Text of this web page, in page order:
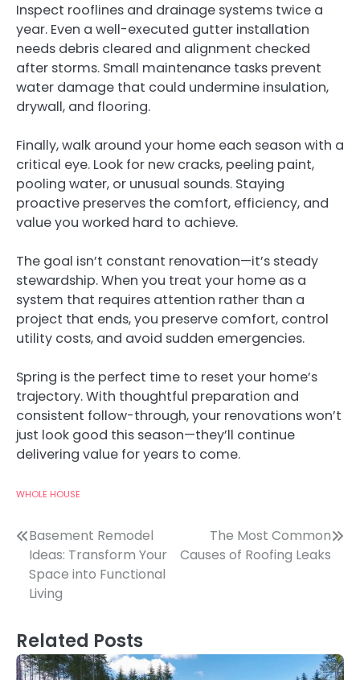
Inspect rooflines and drainage systems twice a
year. Even a well-executed gutter installation
needs debris cleared and alignment checked
after storms. Small maintenance tasks prevent
water damage that could undermine insulation,
drywall, and flooring.
Finally, walk around your home each season with a
critical eye. Look for new cracks, peeling paint,
pooling water, or unusual sounds. Staying
proactive preserves the comfort, efficiency, and
value you worked hard to achieve.
The goal isn’t constant renovation—it’s steady
stewardship. When you treat your home as a
system that requires attention rather than a
project that ends, you preserve comfort, control
utility costs, and avoid sudden emergencies.
Spring is the perfect time to reset your home’s
trajectory. With thoughtful preparation and
consistent follow-through, your renovations won’t
just look good this season—they’ll continue
delivering value for years to come.
WHOLE HOUSE
Post
navigation
Basement Remodel
Ideas: Transform Your
Space into Functional
Living
The Most Common
Causes of Roofing Leaks
Related Posts